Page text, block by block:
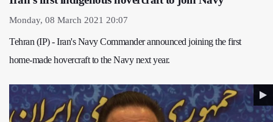
Monday, 08 March 2021 20:07
Tehran (IP) - Iran's Navy Commander announced joining the first
home-made hovercraft to the Navy next year.